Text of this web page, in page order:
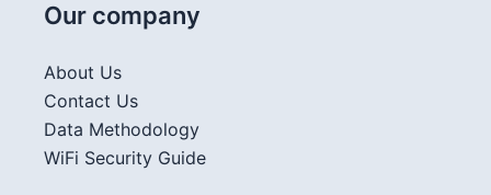
Our company
About Us
Contact Us
Data Methodology
WiFi Security Guide